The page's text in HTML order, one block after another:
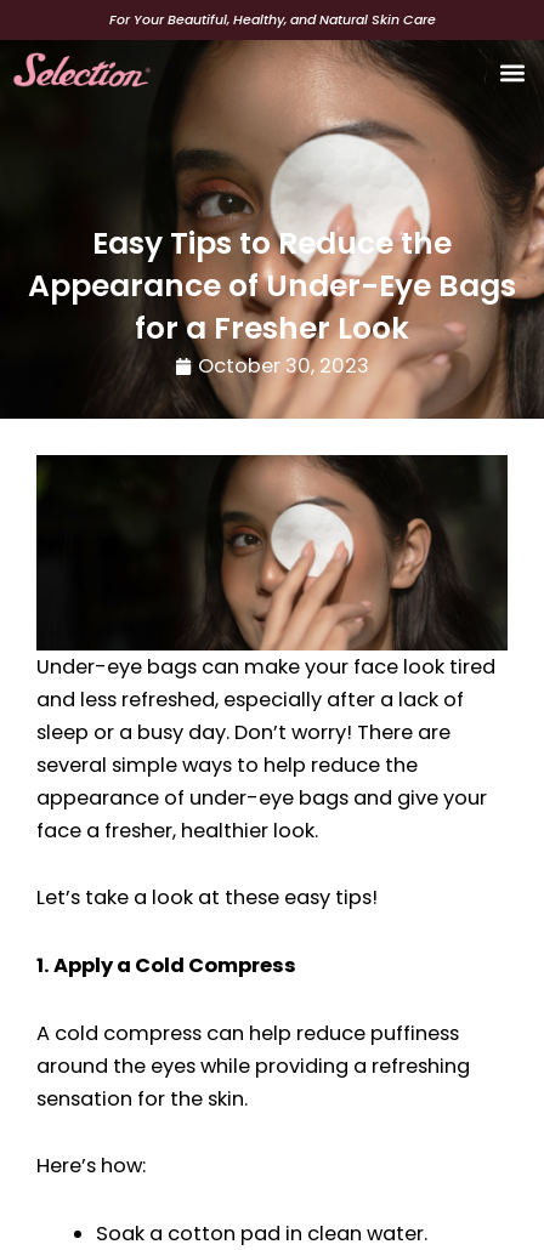
to
content
For Your Beautiful, Healthy, and Natural Skin Care
Easy Tips to Reduce the
Appearance of Under-Eye Bags
for a Fresher Look
October 30, 2023
Under-eye bags can make your face look tired
and less refreshed, especially after a lack of
sleep or a busy day. Don’t worry! There are
several simple ways to help reduce the
appearance of under-eye bags and give your
face a fresher, healthier look.
Let’s take a look at these easy tips!
1. Apply a Cold Compress
A cold compress can help reduce puffiness
around the eyes while providing a refreshing
sensation for the skin.
Here’s how:
Soak a cotton pad in clean water.